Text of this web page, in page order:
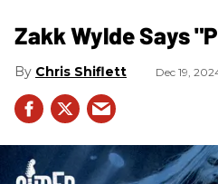
Zakk Wylde Says
Chris Shiflett Dec 19,